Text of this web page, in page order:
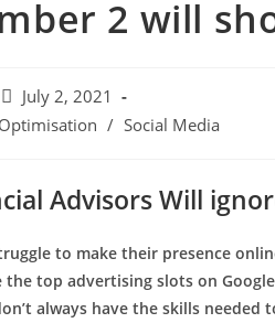
2 will
July 2, 2021
/ Social Media
Advisors Will
to make their presence
top advertising slots on
always have the skills